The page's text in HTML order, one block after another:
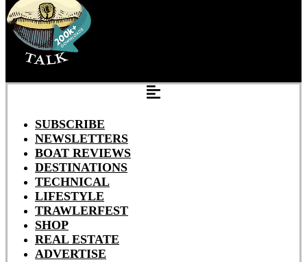
SUBSCRIBE
NEWSLETTERS
BOAT REVIEWS
DESTINATIONS
TECHNICAL
LIFESTYLE
TRAWLERFEST
SHOP
REAL ESTATE
ADVERTISE